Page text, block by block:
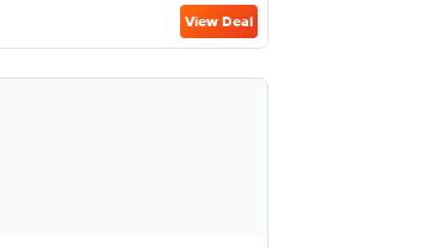
View Deal